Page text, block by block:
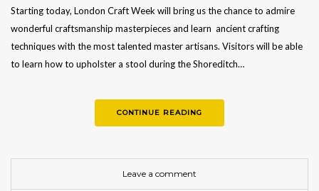
Starting today, London Craft Week will bring us the chance to admire
wonderful craftsmanship masterpieces and learn ancient crafting
techniques with the most talented master artisans. Visitors will be able
to learn how to upholster a stool during the Shoreditch…
CONTINUE READING
Leave a comment